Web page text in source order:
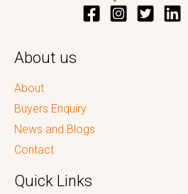
About us
About
Buyers Enquiry
News and Blogs
Contact
Quick Links